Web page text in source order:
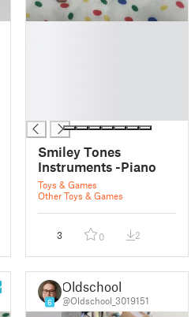
Smiley Tones
Instruments -Piano
Toys & Games
Other Toys & Games
3 0 2
6
Oldschool
@Oldschool_3019151